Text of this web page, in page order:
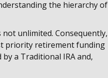
the hierarchy of
unlimited. Consequently,
priority retirement funding
a Traditional IRA and,